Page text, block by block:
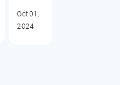
Oct 01,
2024